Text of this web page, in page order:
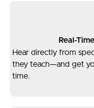
Real-
Hear directly from
they teach—and get
time.